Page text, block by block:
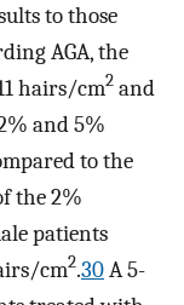
to those
AGA, the
hairs/cm2 and
and 5%
to the
the 2%
patients
cm2.30A 5-